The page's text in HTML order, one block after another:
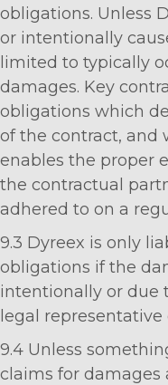
obligations. Unless
or intentionally
limited to typically
damages. Key
obligations which
of the contract, and
enables the proper
the contractual
adhered to on a
9.3 Dyreex is only
obligations if the
intentionally or due
legal
9.4 Unless
claims for damages